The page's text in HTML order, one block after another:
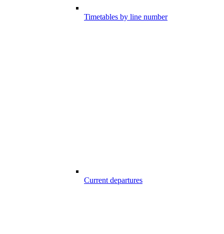
Timetables by line number
Current departures